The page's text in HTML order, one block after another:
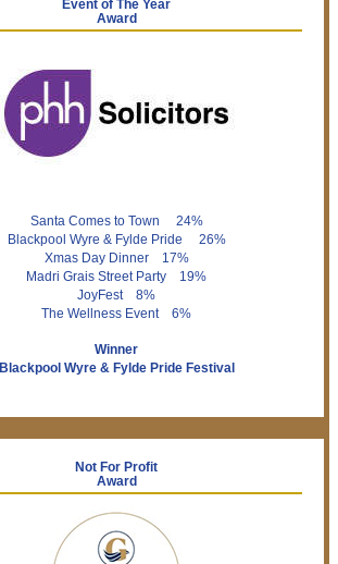
Event of The Year
Award
Santa Comes to Town 24%
Blackpool Wyre & Fylde Pride 26%
Xmas Day Dinner 17%
Madri Grais Street Party 19%
JoyFest 8%
The Wellness Event 6%
Winner
Blackpool Wyre & Fylde Pride Festival
Not For Profit
Award